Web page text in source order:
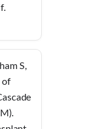
S,
of